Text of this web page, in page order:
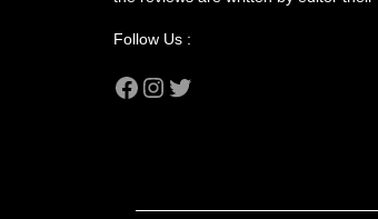
Follow Us :
Facebook
Instagram